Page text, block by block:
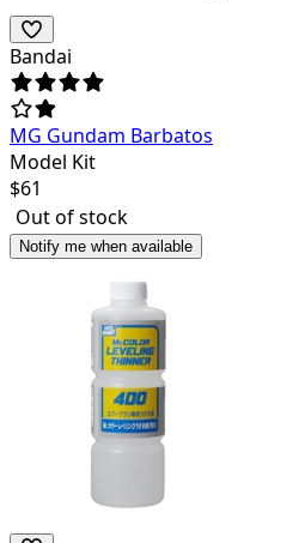
Bandai
MG Gundam Barbatos
Model Kit
$61
Out of stock
Notify me when available